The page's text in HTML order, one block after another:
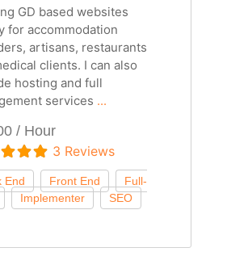
GD based websites
for accommodation
artisans, restaurants
clients. I can also
hosting and full
services ...
/ Hour
3 Reviews